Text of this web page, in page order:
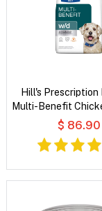
Hill's Prescription
Multi-Benefit
Dry Dog
$ 86.90